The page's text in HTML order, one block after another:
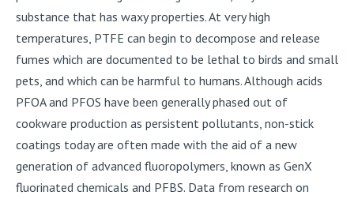
substance that has waxy properties. At very high
temperatures, PTFE can begin to decompose and release
fumes which are documented to be lethal to birds and small
pets, and which can be harmful to humans. Although acids
PFOA and PFOS have been generally phased out of
cookware production as persistent pollutants, non-stick
coatings today are often made with the aid of a new
generation of advanced fluoropolymers, known as GenX
fluorinated chemicals and PFBS. Data from research on